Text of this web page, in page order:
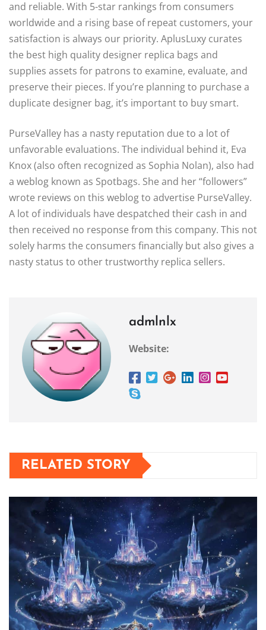
and reliable. With 5-star rankings from consumers
worldwide and a rising base of repeat customers, your
satisfaction is always our priority. AplusLuxy curates
the best high quality designer replica bags and
supplies assets for patrons to examine, evaluate, and
preserve their pieces. If you’re planning to purchase a
duplicate designer bag, it’s important to buy smart.
PurseValley has a nasty reputation due to a lot of
unfavorable evaluations. The individual behind it, Eva
Knox (also often recognized as Sophia Nolan), also had
a weblog known as Spotbags. She and her “followers”
wrote reviews on this weblog to advertise PurseValley.
A lot of individuals have despatched their cash in and
then received no response from this company. This not
solely harms the consumers financially but also gives a
nasty status to other trustworthy replica sellers.
admlnlx
Website:
RELATED STORY